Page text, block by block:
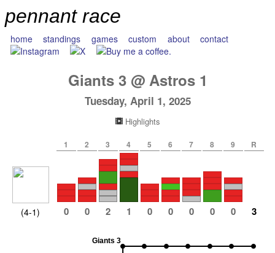
pennant race
home standings games custom about contact
Giants 3@ Astros 1
Tuesday, April 1, 2025
Highlights
1 2 3 4 5 6 7 8 9 R
(4-1) 0 0 2 1 0 0 0 0 0 3
Giants 3